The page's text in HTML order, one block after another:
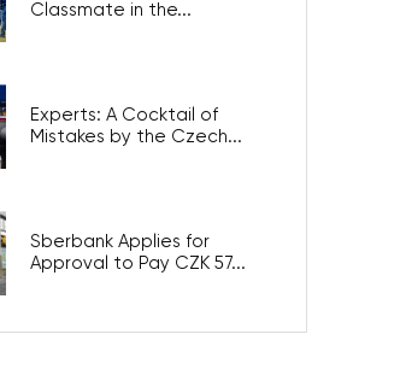
Classmate in the...
Experts: A Cocktail of
Mistakes by the Czech...
Sberbank Applies for
Approval to Pay CZK 57...